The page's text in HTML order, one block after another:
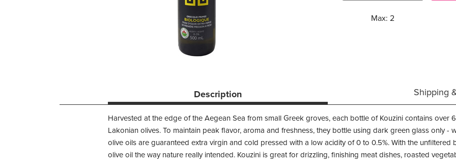
Max: 2
Description Shipping
Harvested at the edge of the Aegean Sea from small Greek groves, each bottle of Kouzini contains over
Lakonian olives. To maintain peak flavor, aroma and freshness, they bottle using dark green glass only -
olive oils are guaranteed extra virgin and cold pressed with a low acidity of 0 to 0.5%. With the unfiltered
olive oil the way nature really intended. Kouzini is great for drizzling, finishing meat dishes, roasted